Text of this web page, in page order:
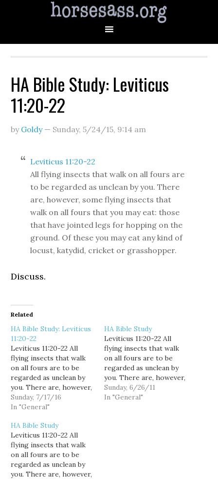
HA Bible Study: Leviticus
11:20-22
by Goldy— Sunday, 5/24/15, 9:14 am
Leviticus 11:20-22
All flying insects that walk on all fours are
to be regarded as unclean by you. There
are, however, some flying insects that
walk on all fours that you may eat: those
that have jointed legs for hopping on the
ground. Of these you may eat any kind of
locust, katydid, cricket or grasshopper.
Discuss.
Related
HA Bible Study: Leviticus
11:20-22
Leviticus 11:20-22 All
flying insects that walk
on all fours are to be
regarded as unclean by
you. There are, however,
some flying insects that
walk on all fours that you
jointed legs for hopping
on the ground. Of these
you may eat any kind…
Sunday, 7/17/16
In "General"
HA Bible Study
Leviticus 11:20-22 All
flying insects that walk
on all fours are to be
regarded as unclean by
you. There are, however,
some flying insects that
walk on all fours that you
Sunday, 6/26/11
In "General"
HA Bible Study
Leviticus 11:20-22 All
flying insects that walk
on all fours are to be
regarded as unclean by
you. There are, however,